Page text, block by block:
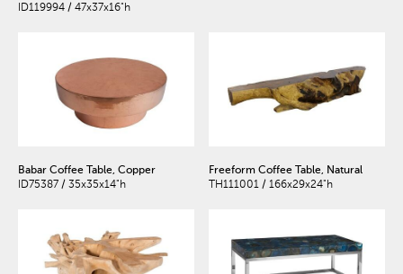
ID119994 / 47x37x16"h
Babar Coffee Table, Copper
ID75387 / 35x35x14"h
Freeform Coffee Table, Natural
TH111001 / 166x29x24"h